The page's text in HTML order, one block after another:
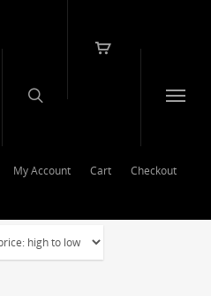
My Account Cart Checkout